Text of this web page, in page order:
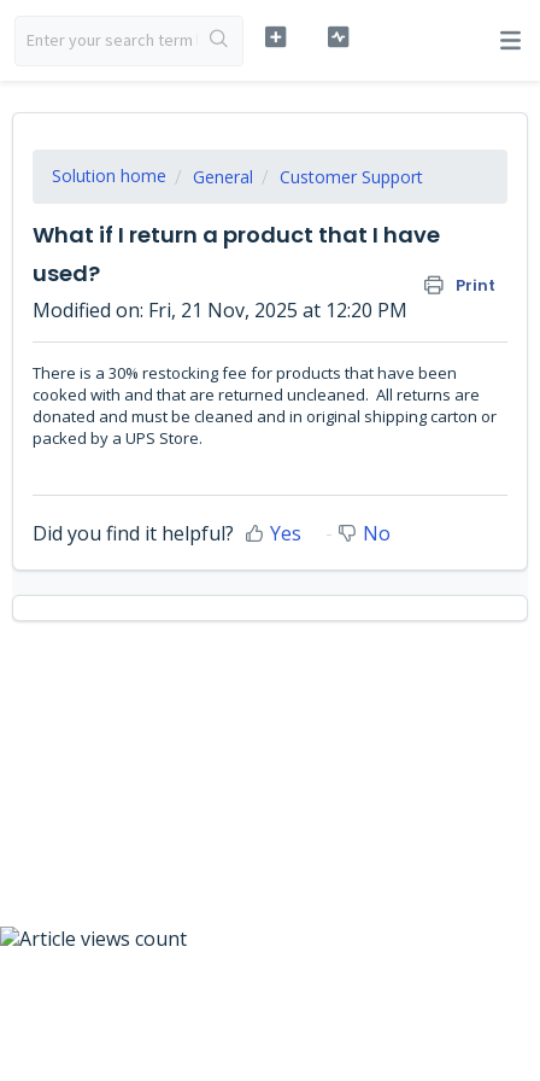
Solution home General Customer Support
What if I return a product that I have
used?
Print
Modified on: Fri, 21 Nov, 2025 at 12:20 PM
There is a 30% restocking fee for products that have been
cooked with and that are returned uncleaned. All returns are
donated and must be cleaned and in original shipping carton or
packed by a UPS Store.
Did you find it helpful? Yes No